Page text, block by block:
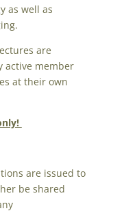
as well as
are
active member
at their own
are issued to
be shared